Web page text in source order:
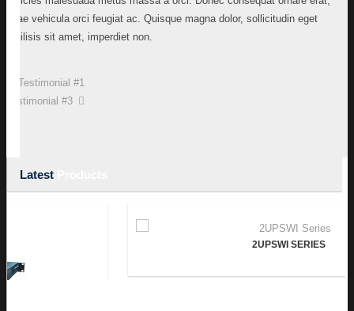
vitae vehicula orci feugiat ac. Quisque magna dolor, sollicitudin eget
facilisis sit amet, imperdiet non.
Testimonial #1
Testimonial #3
Latest
2UPSWI SERIES